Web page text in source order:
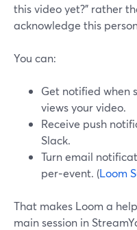
this video yet?” rather
acknowledge this
You can:
Get notified when
views your video.
Receive push
Slack.
Turn email
per‑event. (Loom
That makes Loom a
main session in